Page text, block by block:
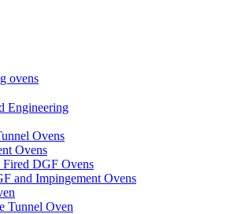
ovens
Engineering
Ovens
Ovens
Fired DGF Ovens
and Impingement Ovens
Tunnel Oven